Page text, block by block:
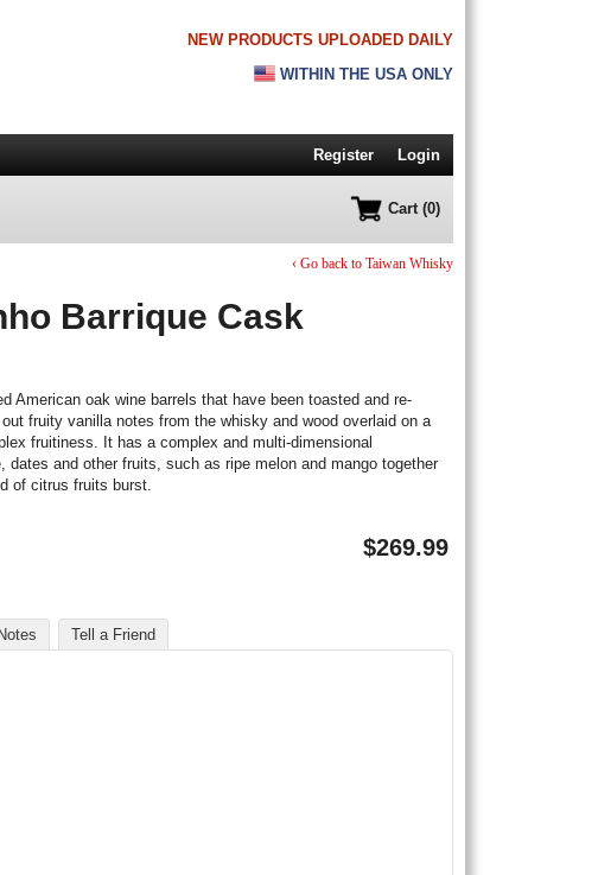
NEW PRODUCTS UPLOADED DAILY
WITHIN THE USA ONLY
Register Login
Cart (0)
‹ Go back to Taiwan Whisky
Barrique Cask
American oak wine barrels that have been toasted and re-
fruity vanilla notes from the whisky and wood overlaid on a
fruitiness. It has a complex and multi-dimensional
dates and other fruits, such as ripe melon and mango together
of citrus fruits burst.
$269.99
Tell a Friend